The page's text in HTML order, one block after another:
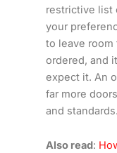
restrictive list
your
to leave room
ordered, and
expect it. An
far more
and standards.
Also read: